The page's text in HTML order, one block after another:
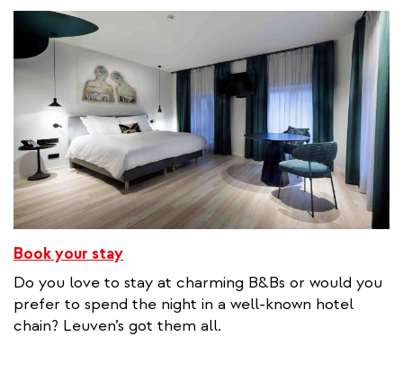
Book your stay
Do you love to stay at charming B&Bs or would you
prefer to spend the night in a well-known hotel
chain? Leuven’s got them all.